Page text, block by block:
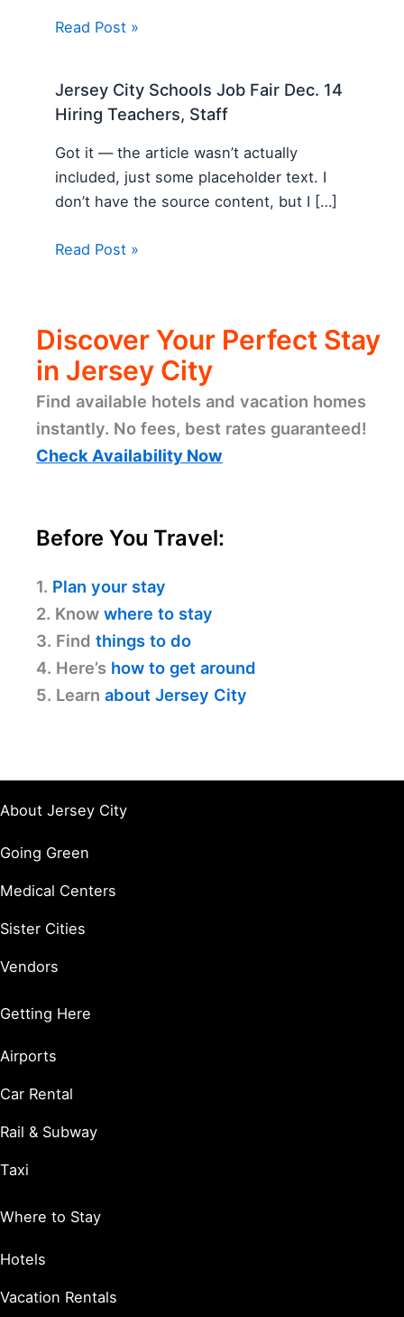
Read Post »
Jersey City Schools Job Fair Dec. 14
Hiring Teachers, Staff
Got it — the article wasn’t actually
included, just some placeholder text. I
don’t have the source content, but I […]
Read Post »
Discover Your Perfect Stay
in Jersey City
Find available hotels and vacation homes
instantly. No fees, best rates guaranteed!
Check Availability Now
Before You Travel:
1. Plan your stay
2. Know where to stay
3. Find things to do
4. Here’s how to get around
5. Learn about Jersey City
About Jersey City
Going Green
Medical Centers
Sister Cities
Vendors
Getting Here
Airports
Car Rental
Rail & Subway
Taxi
Where to Stay
Hotels
Vacation Rentals